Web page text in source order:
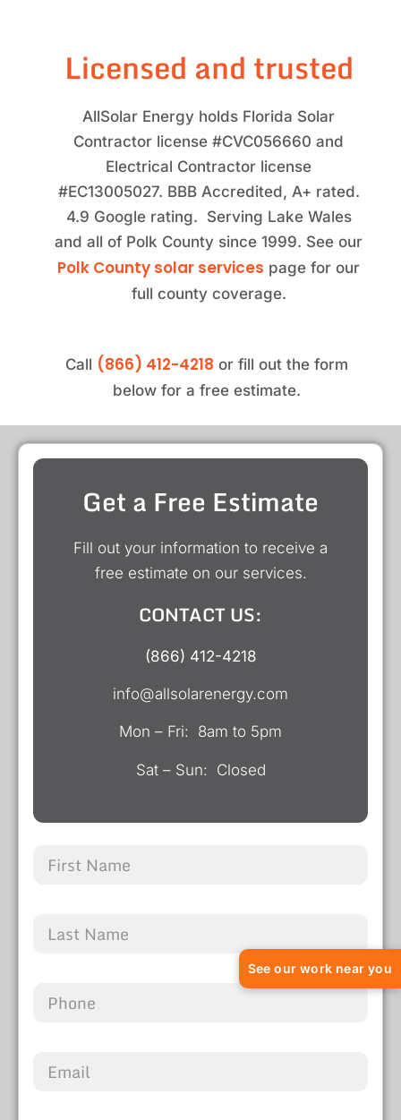
Licensed and trusted
AllSolar Energy holds Florida Solar
Contractor license #CVC056660 and
Electrical Contractor license
#EC13005027. BBB Accredited, A+ rated.
4.9 Google rating. Serving Lake Wales
and all of Polk County since 1999. See our
Polk County solar services page for our
full county coverage.
Call (866) 412-4218 or fill out the form
below for a free estimate.
Get a Free Estimate
Fill out your information to receive a
free estimate on our services.
CONTACT US:
(866) 412-4218
info@allsolarenergy.com
Mon – Fri: 8am to 5pm
Sat – Sun: Closed
See our work near you